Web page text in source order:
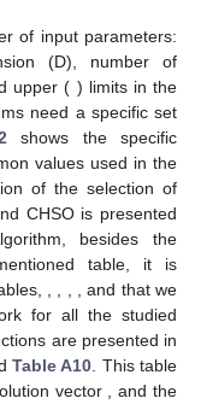
of the experiments
1D-SOA algorithm
of 1D-SOA was
from the python
the studied
Bee Algorithm (ABA)
Optimization
[17 ], Chicken Swarm
Optimization (CU)